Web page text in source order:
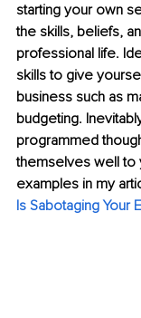
starting your own
the skills, beliefs,
professional life.
skills to give
business such as
budgeting.
programmed
themselves well to
examples in my
Is Sabotaging Your